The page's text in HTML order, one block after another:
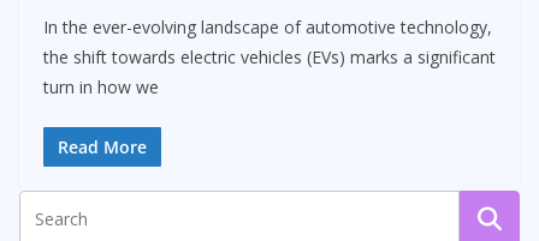
In the ever-evolving landscape of automotive technology,
the shift towards electric vehicles (EVs) marks a significant
turn in how we
Read More